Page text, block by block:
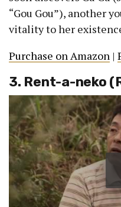
“Gou Gou”), another
vitality to her
Purchase on Amazon |
3. Rent-a-neko